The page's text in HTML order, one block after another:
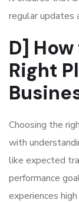
regular updates
D]
Right
Choosing the
with
like expected
performance
experiences